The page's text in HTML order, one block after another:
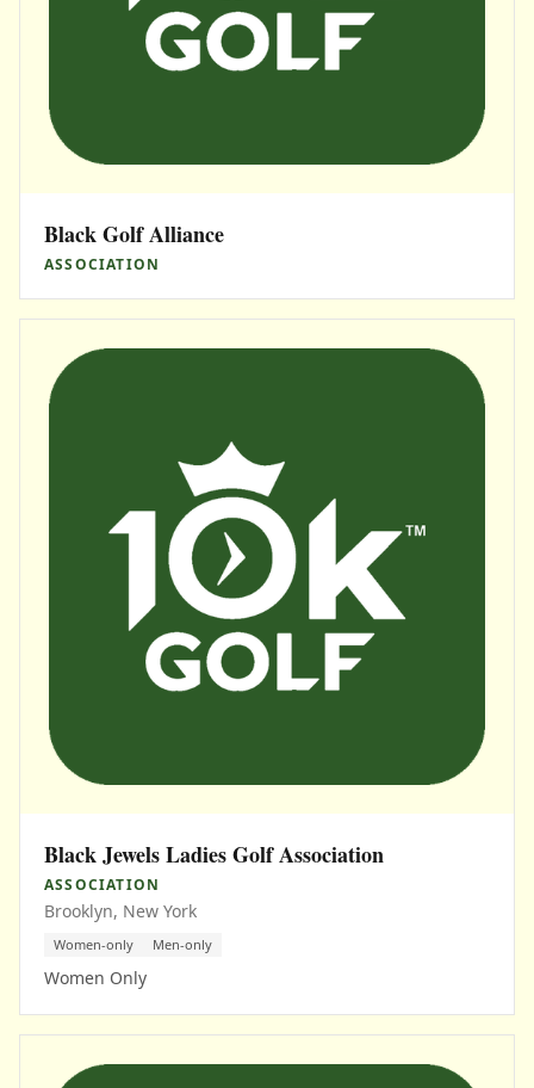
Black Golf Alliance
ASSOCIATION
Black Jewels Ladies Golf Association
ASSOCIATION
Brooklyn, New York
Women-only Men-only
Women Only